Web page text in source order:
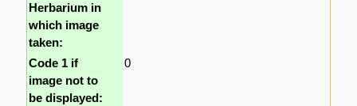
Herbarium in
which image
taken:
Code 1 if
image not to
be displayed:
0